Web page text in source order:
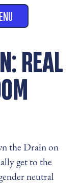
REAL
the Drain on
get to the
neutral